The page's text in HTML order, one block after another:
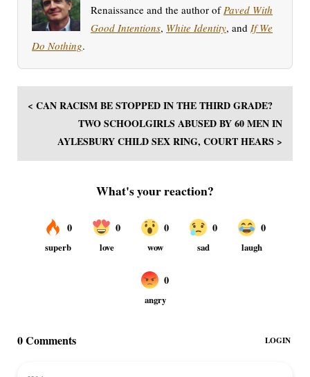
Renaissance and the author of Paved With
Good Intentions, White Identity, and If We
Do Nothing.
< CAN RACISM BE STOPPED IN THE THIRD GRADE?
TWO SCHOOLGIRLS ABUSED BY 60 MEN IN
AYLESBURY CHILD SEX RING, COURT HEARS >